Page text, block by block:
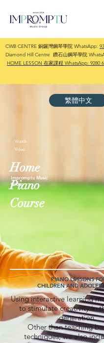
CWB CENTRE 銅鑼灣鋼琴學院 WhatsApp:
Diamond Hill Centre 鑽石山鋼琴學院
HOME LESSON 在家課程 WhatsApp: 9280
繁體中文
Impromptu Music
Group
Home
Piano
Course
Watch
Video
PIANO LESSONS
CHILDREN AND
Using interactive learning
to stimulate creativity in
generation.
Other than teaching
techniques, we also